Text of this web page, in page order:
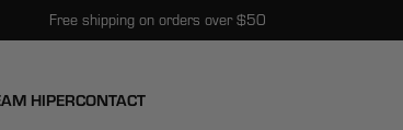
Free shipping on orders over $50
HIPERCONTACT